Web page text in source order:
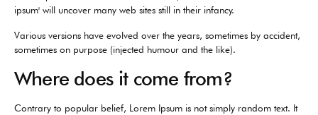
ipsum' will uncover many web sites still in their infancy.
Various versions have evolved over the years, sometimes by accident,
sometimes on purpose (injected humour and the like).
Where does it come from?
Contrary to popular belief, Lorem Ipsum is not simply random text. It